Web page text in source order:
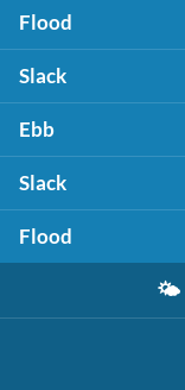
Flood
Slack
Ebb
Slack
Flood
🌤️